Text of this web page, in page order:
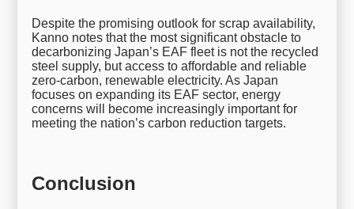
Despite the promising outlook for scrap availability,
Kanno notes that the most significant obstacle to
decarbonizing Japan’s EAF fleet is not the recycled
steel supply, but access to affordable and reliable
zero-carbon, renewable electricity. As Japan
focuses on expanding its EAF sector, energy
concerns will become increasingly important for
meeting the nation’s carbon reduction targets.
Conclusion